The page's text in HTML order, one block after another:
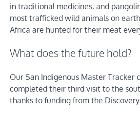
in traditional medicines, and
most trafficked wild animals on
Africa are hunted for their meat
What does the future hold?
Our San Indigenous Master Tracker
completed their third visit to the
thanks to funding from the